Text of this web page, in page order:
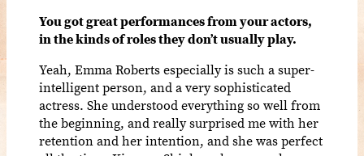
You got great performances from your actors,
in the kinds of roles they don’t usually play.
Yeah, Emma Roberts especially is such a super-
intelligent person, and a very sophisticated
actress. She understood everything so well from
the beginning, and really surprised me with her
retention and her intention, and she was perfect